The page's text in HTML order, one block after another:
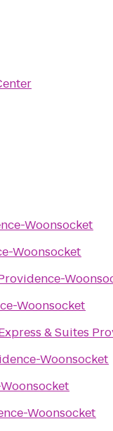
Woonsocket
Woonsocket
Woonsocket
& Suites
Woonsocket
Woonsocket